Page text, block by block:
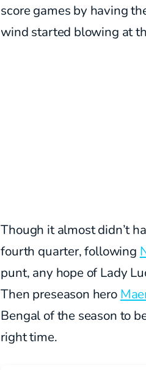
score games by having
wind started blowing at
Though it almost didn’t
fourth quarter, following
punt, any hope of Lady
Then preseason hero
Bengal of the season to
right time.